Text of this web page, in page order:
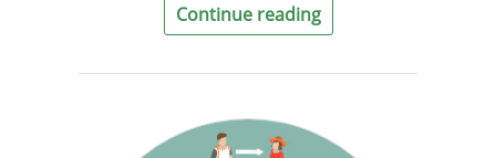
Continue reading